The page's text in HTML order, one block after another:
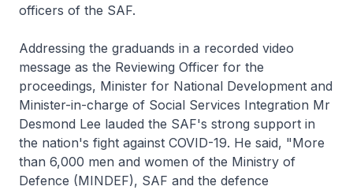
officers of the SAF.
Addressing the graduands in a recorded video
message as the Reviewing Officer for the
proceedings, Minister for National Development and
Minister-in-charge of Social Services Integration Mr
Desmond Lee lauded the SAF's strong support in
the nation's fight against COVID-19. He said, "More
than 6,000 men and women of the Ministry of
Defence (MINDEF), SAF and the defence